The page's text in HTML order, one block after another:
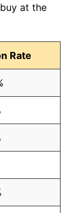
at the
Rate